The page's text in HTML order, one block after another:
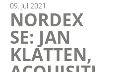
09. Jul 2021
NORDEX
SE: JAN
KLATTEN,